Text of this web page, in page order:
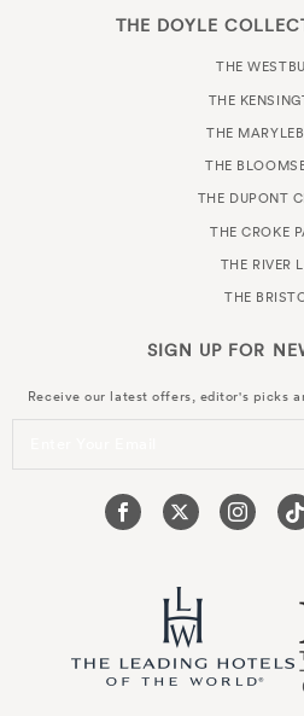
THE DOYLE
THE
THE
THE
THE
THE DUPONT
THE CROKE
THE RIVER
THE
SIGN UP FOR
Receive our latest offers, editor's picks